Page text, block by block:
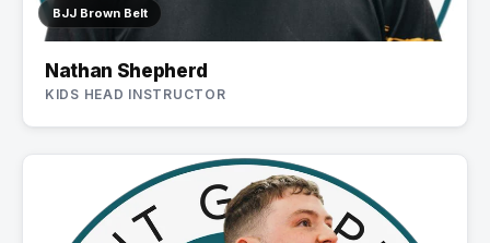
BJJ Brown Belt
Nathan Shepherd
KIDS HEAD INSTRUCTOR